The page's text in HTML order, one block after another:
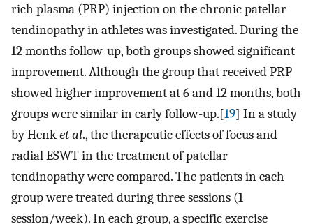
rich plasma (PRP) injection on the chronic patellar
tendinopathy in athletes was investigated. During the
12 months follow-up, both groups showed significant
improvement. Although the group that received PRP
showed higher improvement at 6 and 12 months, both
groups were similar in early follow-up.[19] In a study
by Henket al., the therapeutic effects of focus and
radial ESWT in the treatment of patellar
tendinopathy were compared. The patients in each
group were treated during three sessions (1
session/week). In each group, a specific exercise